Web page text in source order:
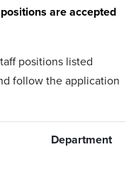
are accepted
positions listed
follow the application
Department